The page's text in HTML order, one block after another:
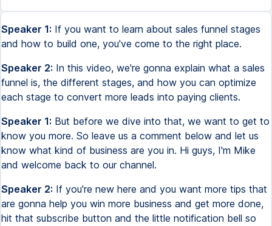
Speaker 1: If you want to learn about sales funnel stages
and how to build one, you've come to the right place.
Speaker 2: In this video, we're gonna explain what a sales
funnel is, the different stages, and how you can optimize
each stage to convert more leads into paying clients.
Speaker 1: But before we dive into that, we want to get to
know you more. So leave us a comment below and let us
know what kind of business are you in. Hi guys, I'm Mike
and welcome back to our channel.
Speaker 2: If you're new here and you want more tips that
are gonna help you win more business and get more done,
hit that subscribe button and the little notification bell so